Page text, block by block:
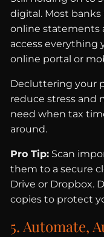
digital. Most
online statements
access everything
online portal or
Decluttering your
reduce stress and
need when tax
around.
Pro Tip: Scan
them to a secure
Drive or Dropbox.
copies to protect
5. Automate,